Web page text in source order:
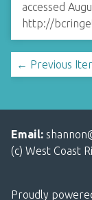
accessed
http://
← Previous
Email:
(c) West Coast
Proudly